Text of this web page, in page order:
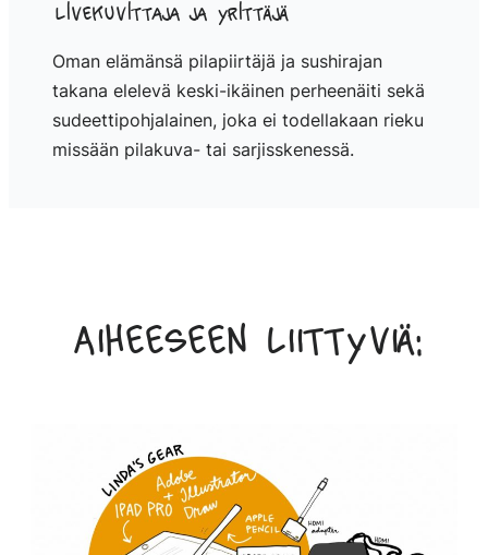
Livekuvittaja ja yrittäjä
Oman elämänsä pilapiirtäjä ja sushirajan
takana elelevä keski-ikäinen perheenäiti sekä
sudeettipohjalainen, joka ei todellakaan rieku
missään pilakuva- tai sarjisskenessä.
Aiheeseen liittyviä: